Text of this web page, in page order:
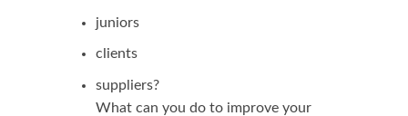
juniors
clients
suppliers?
What can you do to improve your